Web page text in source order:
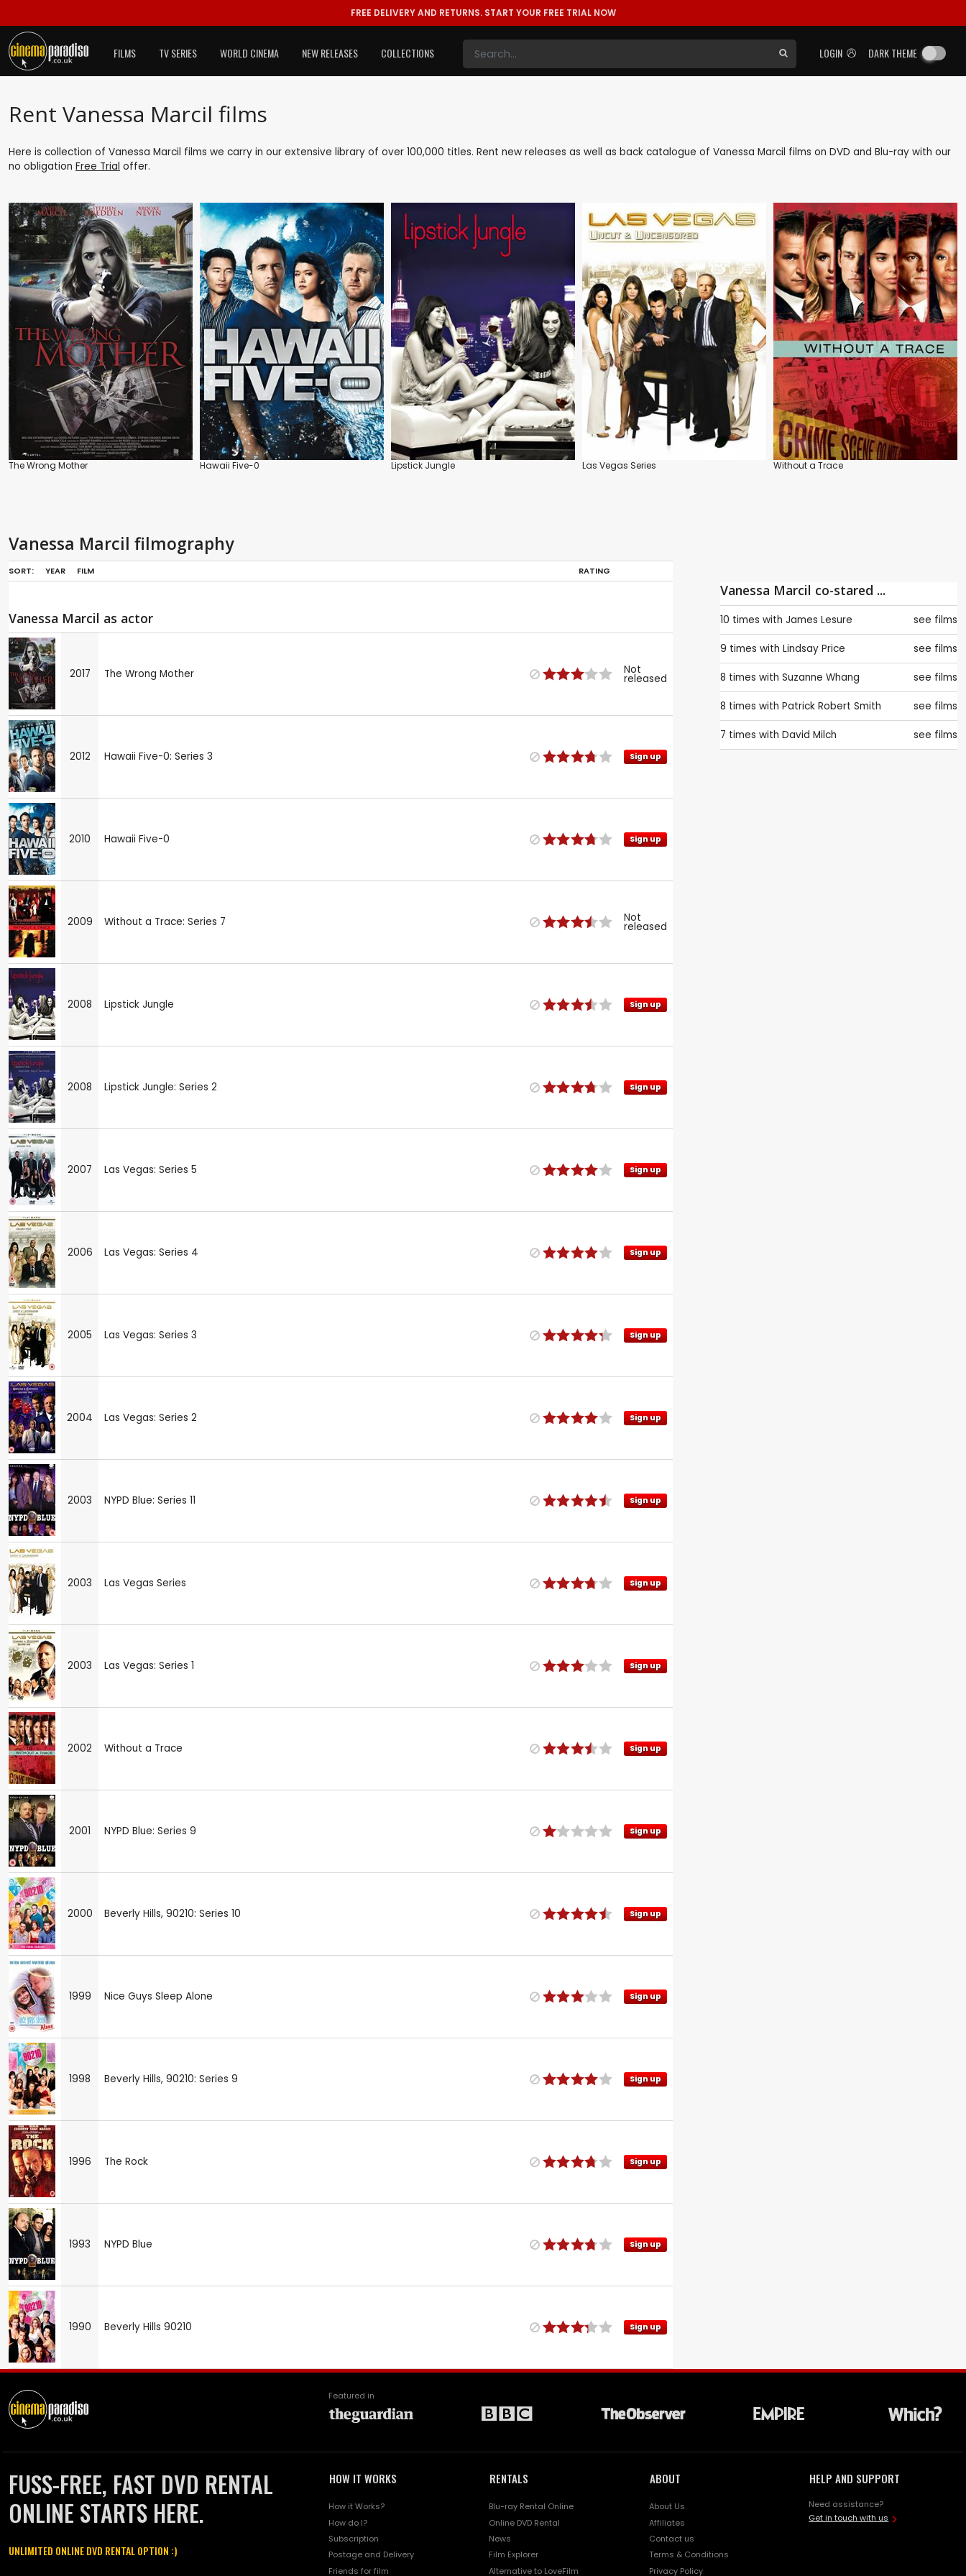
FREE DELIVERY AND RETURNS. START YOUR FREE TRIAL NOW
LOGIN DARK THEME
FILMS TV SERIES WORLD CINEMA NEW RELEASES COLLECTIONS
Rent Vanessa Marcil films
Here is collection of Vanessa Marcil films we carry in our extensive library of over 100,000 titles. Rent new releases as well as back catalogue of Vanessa Marcil films on DVD and Blu-ray with our
no obligation Free Trial offer.
The Wrong Mother Hawaii Five-0 Lipstick Jungle Las Vegas Series Without a Trace
Vanessa Marcil filmography
SORT: YEAR FILM RATING
Vanessa Marcil as actor
2017 The Wrong Mother Not
released
2012 Hawaii Five-0: Series 3 Sign up
2010 Hawaii Five-0 Sign up
2009 Without a Trace: Series 7 Not
released
2008 Lipstick Jungle Sign up
2008 Lipstick Jungle: Series 2 Sign up
2007 Las Vegas: Series 5 Sign up
2006 Las Vegas: Series 4 Sign up
2005 Las Vegas: Series 3 Sign up
2004 Las Vegas: Series 2 Sign up
2003 NYPD Blue: Series 11 Sign up
2003 Las Vegas Series Sign up
2003 Las Vegas: Series 1 Sign up
2002 Without a Trace Sign up
2001 NYPD Blue: Series 9 Sign up
2000 Beverly Hills, 90210: Series 10 Sign up
1999 Nice Guys Sleep Alone Sign up
1998 Beverly Hills, 90210: Series 9 Sign up
1996 The Rock Sign up
1993 NYPD Blue Sign up
1990 Beverly Hills 90210 Sign up
Vanessa Marcil co-stared ...
10 times with James Lesure see films
9 times with Lindsay Price see films
8 times with Suzanne Whang see films
8 times with Patrick Robert Smith see films
7 times with David Milch see films
Featured in
FUSS-FREE, FAST DVD RENTAL
ONLINE STARTS HERE.
UNLIMITED ONLINE DVD RENTAL OPTION :)
HOW IT WORKS
How it Works?
How do I?
Subscription
Postage and Delivery
Friends for film
RENTALS
Blu-ray Rental Online
Online DVD Rental
News
Film Explorer
Alternative to LoveFilm
ABOUT
About Us
Affiliates
Contact us
Terms & Conditions
Privacy Policy
HELP AND SUPPORT
Need assistance?
Get in touch with us